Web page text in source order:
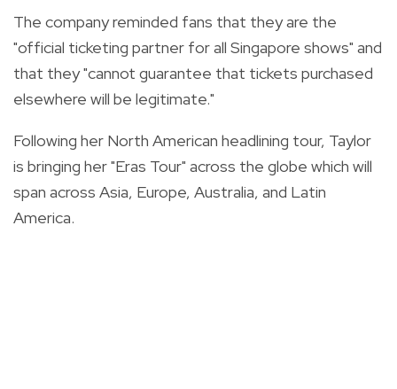
The company reminded fans that they are the
"official ticketing partner for all Singapore shows" and
that they "cannot guarantee that tickets purchased
elsewhere will be legitimate."
Following her North American headlining tour, Taylor
is bringing her "Eras Tour" across the globe which will
span across Asia, Europe, Australia, and Latin
America.